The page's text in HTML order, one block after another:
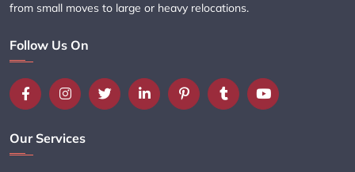
from small moves to large or heavy relocations.
Follow Us On
Our Services